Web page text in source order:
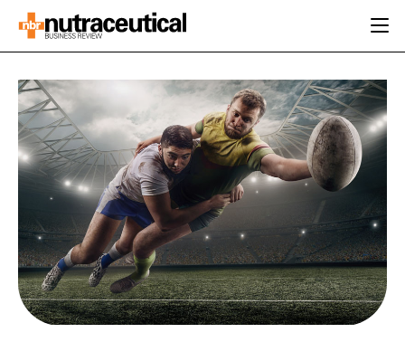
CATEGORIES
INGREDIENTS
RESEARCH &
DEVELOPMENT
MANUFACTURING
PACKAGING
COMPANY NEWS
ACTIVE NUTRITION
CARDIOVASCULAR
DIGESTION
COGNITIVE
FINANCE
REGULATORY
EVENTS
DIRECTORY
EDITORIAL TEAM
SUBSCRIBE